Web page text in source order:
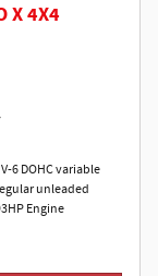
X 4X4
6 DOHC variable
unleaded
Engine